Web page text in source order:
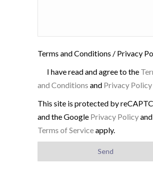
Terms and Conditions / Privacy
I have read and agree to the
and Conditions and Privacy Policy
This site is protected by
and the Google Privacy Policyand
Terms of Serviceapply.